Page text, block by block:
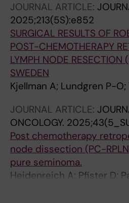
JOURNAL ARTICLE:
2025;213(5S):e852
SURGICAL RESULTS OF
POST-CHEMOTHERAPY
LYMPH NODE RESECTION
SWEDEN
Kjellman A; Lundgren P-
JOURNAL ARTICLE:
ONCOLOGY.
Post chemotherapy
node dissection (PC-
pure seminoma.
Heidenreich A; Pfister D;
Heidenreich J; Zschaebitz